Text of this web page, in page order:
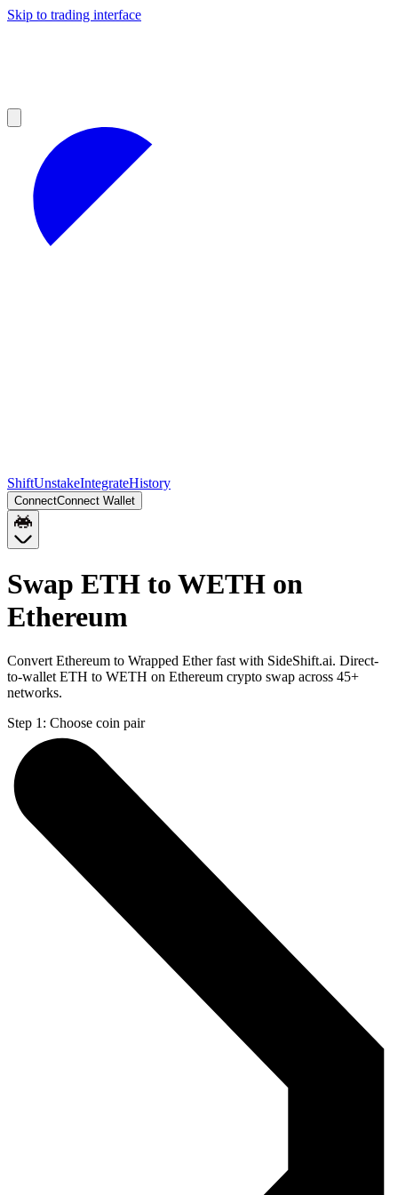
Skip to trading interface
ShiftUnstakeIntegrateHistory
ConnectConnect Wallet
Swap ETH to WETH on
Ethereum
Convert Ethereum to Wrapped Ether fast with SideShift.ai. Direct-
to-wallet ETH to WETH on Ethereum crypto swap across 45+
networks.
Step 1: Choose coin pair